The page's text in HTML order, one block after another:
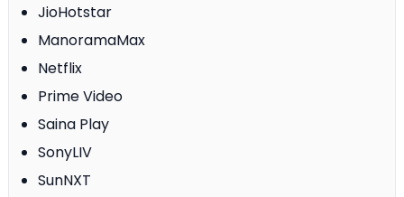
JioHotstar
ManoramaMax
Netflix
Prime Video
Saina Play
SonyLIV
SunNXT